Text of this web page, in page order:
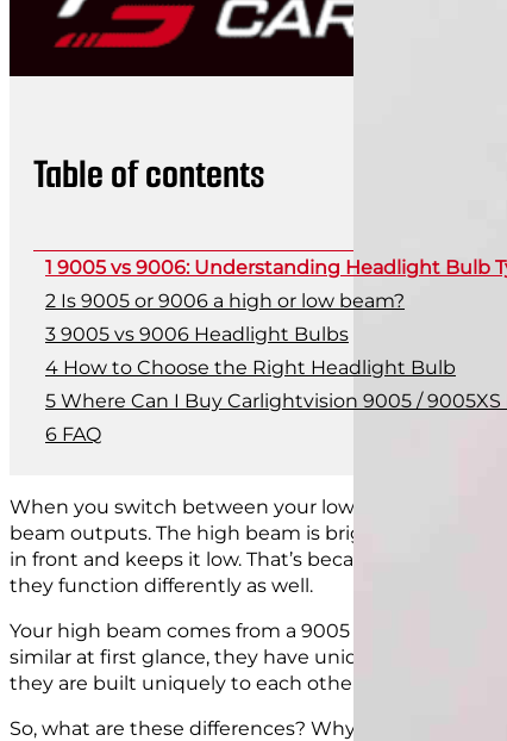
Table of contents
9005 vs 9006: Understanding Headlight Bulb
Is 9005 or 9006 a high or low beam?
9005 vs 9006 Headlight Bulbs
How to Choose the Right Headlight Bulb
Where Can I Buy Carlightvision 9005 /
FAQ
When you switch between your low beams and
beam outputs. The high beam is brighter and
in front and keeps it low. That’s because your two
they function differently as well.
Your high beam comes from a 9005 bulb, and the
similar at first glance, they have unique builds that
they are built uniquely to each other so that they
So, what are these differences? Why shouldn’t